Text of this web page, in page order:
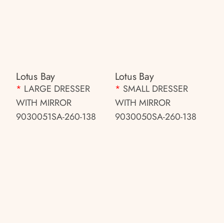
Lotus Bay
* LARGE DRESSER
WITH MIRROR
9030051SA-260-138
Lotus Bay
* SMALL DRESSER
WITH MIRROR
9030050SA-260-138